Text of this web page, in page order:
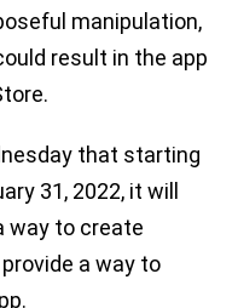
manipulation,
result in the app
that starting
31, 2022, it will
way to create
a way to